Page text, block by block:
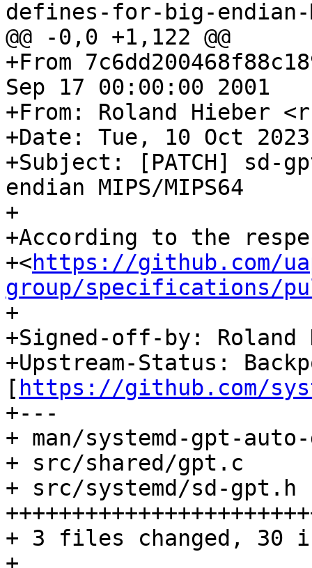
+From
Sep 17 00:00:00 2001
+From: Roland Hieber
+Date: Tue, 10 Oct
+Subject: [PATCH]
endian MIPS/MIPS64
+
+According to the
+<https://github.com/
group/specifications/
+
+Signed-off-by: Roland
+Upstream-Status:
[ https://github.com/